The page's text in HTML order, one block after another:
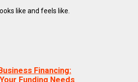
like and feels like.
Financing:
Funding Needs